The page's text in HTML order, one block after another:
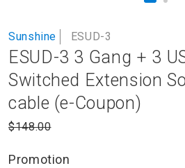
to
the
beginning
of
the
gallery
Sunshine ESUD-3
ESUD-3 3 Gang + 3
Switched Extension
cable (e-Coupon)
$148.00
Promotion